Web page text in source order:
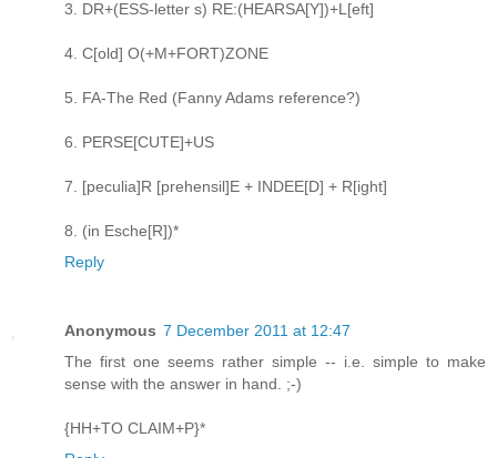
3. DR+(ESS-letter s) RE:(HEARSA[Y])+L[eft]
4. C[old] O(+M+FORT)ZONE
5. FA-The Red (Fanny Adams reference?)
6. PERSE[CUTE]+US
7. [peculia]R [prehensil]E + INDEE[D] + R[ight]
8. (in Esche[R])*
Reply
Anonymous 7 December 2011 at 12:47
The first one seems rather simple -- i.e. simple to make
sense with the answer in hand. ;-)
{HH+TO CLAIM+P}*